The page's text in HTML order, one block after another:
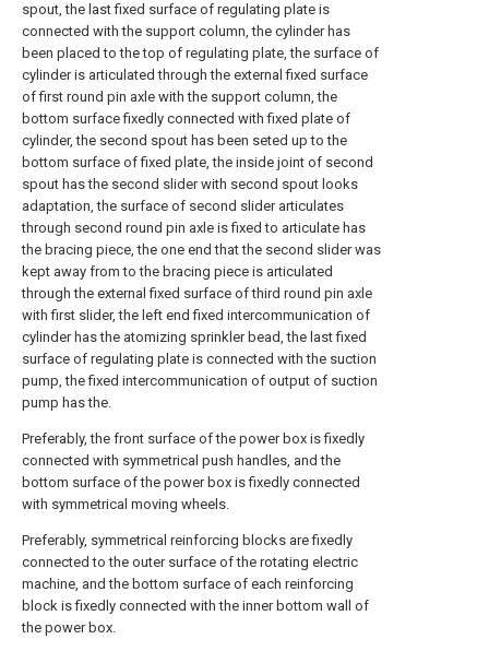
spout, the last fixed surface of regulating plate is
connected with the support column, the cylinder has
been placed to the top of regulating plate, the surface of
cylinder is articulated through the external fixed surface
of first round pin axle with the support column, the
bottom surface fixedly connected with fixed plate of
cylinder, the second spout has been seted up to the
bottom surface of fixed plate, the inside joint of second
spout has the second slider with second spout looks
adaptation, the surface of second slider articulates
through second round pin axle is fixed to articulate has
the bracing piece, the one end that the second slider was
kept away from to the bracing piece is articulated
through the external fixed surface of third round pin axle
with first slider, the left end fixed intercommunication of
cylinder has the atomizing sprinkler bead, the last fixed
surface of regulating plate is connected with the suction
pump, the fixed intercommunication of output of suction
pump has the.
Preferably, the front surface of the power box is fixedly
connected with symmetrical push handles, and the
bottom surface of the power box is fixedly connected
with symmetrical moving wheels.
Preferably, symmetrical reinforcing blocks are fixedly
connected to the outer surface of the rotating electric
machine, and the bottom surface of each reinforcing
block is fixedly connected with the inner bottom wall of
the power box.